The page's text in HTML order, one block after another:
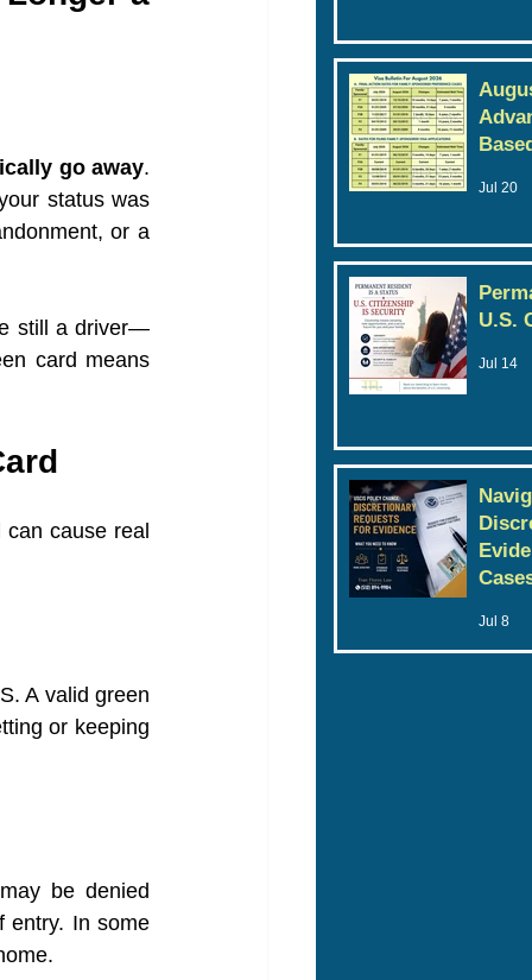
go away.
status was
or a
still a driver—
card means
cause real
A valid green
or keeping
be denied
entry. In some
Jul 20
U.S.
Jul 14
Jul 8